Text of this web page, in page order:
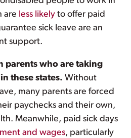
are less likely to offer paid
sick leave are an
support.
parents who are taking
these states. Without
many parents are forced
paychecks and their own,
Meanwhile, paid sick days
and wages, particularly